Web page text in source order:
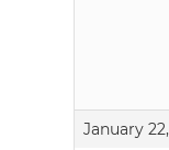
January